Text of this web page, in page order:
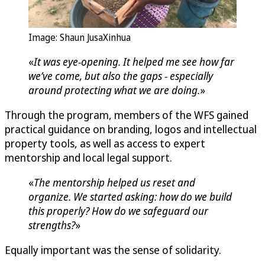
Image: Shaun JusaXinhua
«It was eye-opening. It helped me see how far
we’ve come, but also the gaps - especially
around protecting what we are doing.»
Through the program, members of the WFS gained
practical guidance on branding, logos and intellectual
property tools, as well as access to expert
mentorship and local legal support.
«The mentorship helped us reset and
organize. We started asking: how do we build
this properly? How do we safeguard our
strengths?»
Equally important was the sense of solidarity.